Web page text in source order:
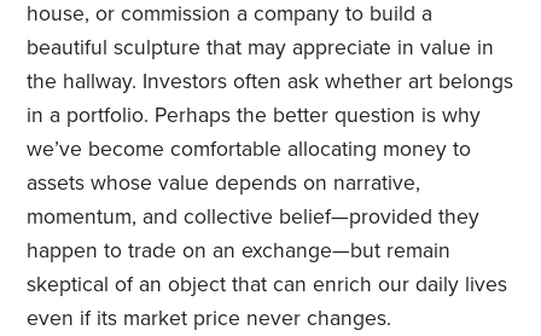
house, or commission a company to build a
beautiful sculpture that may appreciate in value in
the hallway. Investors often ask whether art belongs
in a portfolio. Perhaps the better question is why
we’ve become comfortable allocating money to
assets whose value depends on narrative,
momentum, and collective belief—provided they
happen to trade on an exchange—but remain
skeptical of an object that can enrich our daily lives
even if its market price never changes.